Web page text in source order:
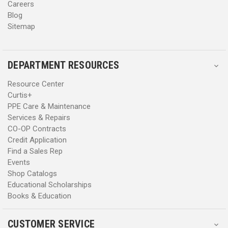
Careers
Blog
Sitemap
DEPARTMENT RESOURCES
Resource Center
Curtis+
PPE Care & Maintenance
Services & Repairs
CO-OP Contracts
Credit Application
Find a Sales Rep
Events
Shop Catalogs
Educational Scholarships
Books & Education
CUSTOMER SERVICE